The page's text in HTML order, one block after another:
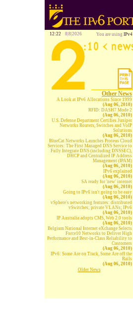
12:22 8|8|2026 You are using IPv4
Other News
A Look at IPv6 Allocations Since 1999
(Aug 06, 2010)
RFID: DASH7 Mode 2
(Aug 06, 2010)
U.S. Defense Department Certifies Juniper
Networks Routers, Switches and VoIP
Solutions
(Aug 06, 2010)
BlueCat Networks Launches Proteus Cloud
Services: The First Managed DNS Service to
Fully Integrate DNS (including DNSSEC),
DHCP and Centralized IP Address
Management (IPAM)
(Aug 06, 2010)
IPv6 explained
(Aug 06, 2010)
SA ready for 'new' internet
(Aug 06, 2010)
Going to IPv6 isn't going to be easy
(Aug 06, 2010)
vSphere's networking features: distributed
vSwitches; private VLANs; IPv6
(Aug 06, 2010)
IP Australia adopts CMS, Web 2.0 tools
(Aug 06, 2010)
Belgium National Internet eXchange Selects
Force10 Networks to Deliver High
Performance and Best-in-Class Reliability to
Customers
(Aug 06, 2010)
IPv6: Some Are on Track, Some Are off the
Rails
(Aug 06, 2010)
Older News